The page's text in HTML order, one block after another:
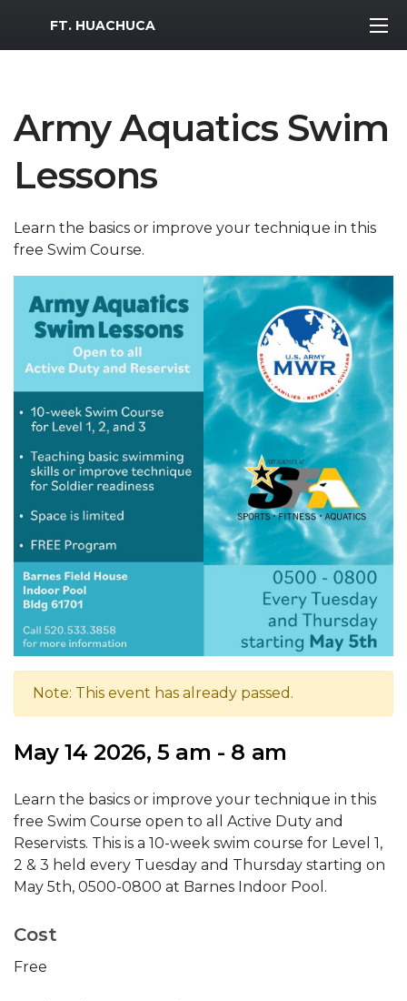
MWR Logo
FT. HUACHUCA
Army Aquatics Swim
Lessons
Learn the basics or improve your technique in this
free Swim Course.
Note: This event has already passed.
May 14 2026, 5 am - 8 am
Learn the basics or improve your technique in this
free Swim Course open to all Active Duty and
Reservists. This is a 10-week swim course for Level 1,
2 & 3 held every Tuesday and Thursday starting on
May 5th, 0500-0800 at Barnes Indoor Pool.
Cost
Free